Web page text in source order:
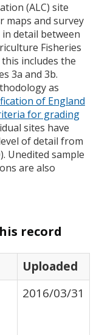
(ALC) site
maps and survey
detail between
Fisheries
includes the
3a and 3b.
as
of England
for grading
sites have
of detail from
Unedited sample
are also
record
Uploaded
2016/03/31